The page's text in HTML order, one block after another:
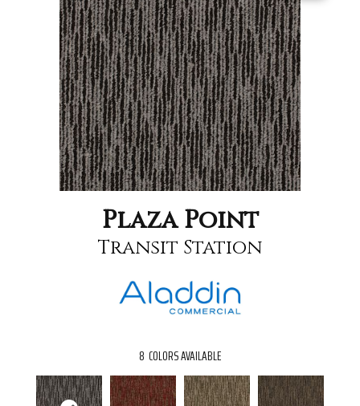
Plaza Point
Transit Station
8 COLORS AVAILABLE